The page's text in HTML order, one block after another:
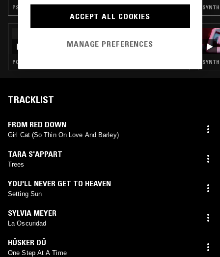
PSYCHEDELIC ROCK · PSYCHEDELIC SOUL
NTS GUIDE TO: 60 YEARS OF PSYCHEDELIC
POP - A BRIEF HISTORY (1963-2025) VOL II
POP · PSYCHEDELIC ROCK · PSYCHEDELIC SOUL · DREAM POP
SYNTH
SYNTH
TRACKLIST
FROM RED DOWN
Girl Cat (So Thin On Love And Barley)
TARA S'APPART
Trees
YOU'LL NEVER GET TO HEAVEN
Setting Sun
SYLVIA MEYER
La Oscuridad
HÜSKER DÜ
One Step At A Time
ACCEPT ALL COOKIES
MANAGE PREFERENCES